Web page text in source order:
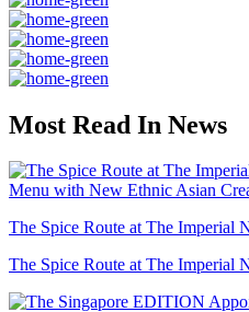
Most Read In News
The Spice Route at The Imperial
The Spice Route at The Imperial